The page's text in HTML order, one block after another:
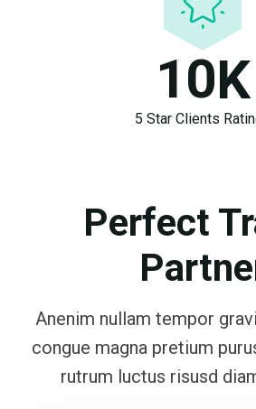
10K
5 Star Clients
Perfect
Anenim nullam tempor
congue magna pretium
rutrum luctus risusd